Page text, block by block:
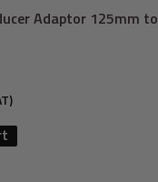
Adaptor 125mm to